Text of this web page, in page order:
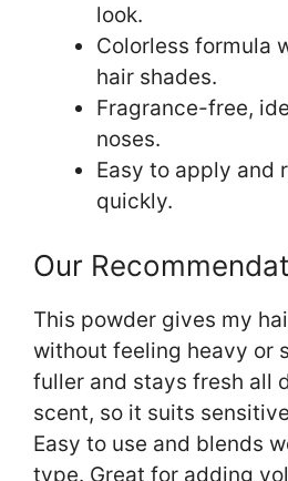
look.
Colorless formula
hair shades.
Fragrance-free,
noses.
Easy to apply and
quickly.
Our
This powder gives my
without feeling heavy or
fuller and stays fresh all
scent, so it suits
Easy to use and blends
type. Great for adding